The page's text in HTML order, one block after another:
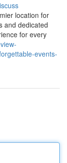
location for
and dedicated
for every
events-